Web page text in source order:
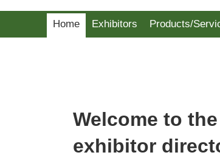
Home Exhibitors Products/
Welcome to the
exhibitor